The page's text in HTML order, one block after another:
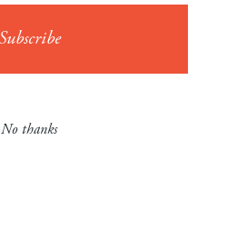
No thanks